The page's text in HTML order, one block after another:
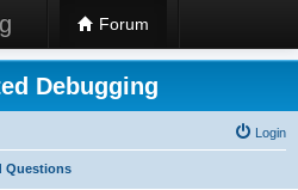
Forum
Debugging
Login
Questions